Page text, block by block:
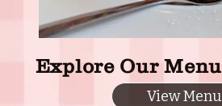
Explore Our Menu
View Menu